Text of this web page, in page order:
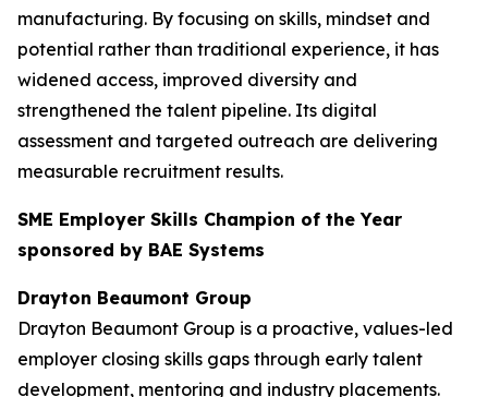
manufacturing. By focusing on skills, mindset and
potential rather than traditional experience, it has
widened access, improved diversity and
strengthened the talent pipeline. Its digital
assessment and targeted outreach are delivering
measurable recruitment results.
SME Employer Skills Champion of the Year
sponsored by BAE Systems
Drayton Beaumont Group
Drayton Beaumont Group is a proactive, values-led
employer closing skills gaps through early talent
development, mentoring and industry placements.